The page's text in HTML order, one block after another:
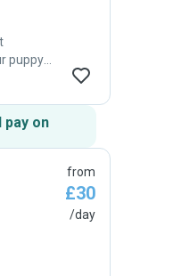
puppy
a
put
to them
out
They
hours!
again
pay on
from
£30
/day